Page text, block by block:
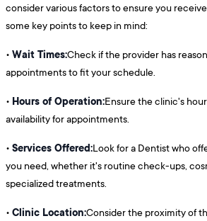
consider various factors to ensure you
some key points to keep in mind:
• Wait Times:Check if the provider has
appointments to fit your schedule.
• Hours of Operation:Ensure the clinic's
availability for appointments.
• Services Offered:Look for a Dentist who
you need, whether it's routine check-ups,
specialized treatments.
• Clinic Location:Consider the proximity of